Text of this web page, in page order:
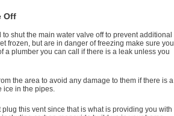
Off
shut the main water valve off to prevent additional
frozen, but are in danger of freezing make sure you
a plumber you can call if there is a leak unless you
the area to avoid any damage to them if there is a
ice in the pipes.
this vent since that is what is providing you with